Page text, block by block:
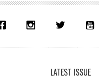
LATEST ISSUE